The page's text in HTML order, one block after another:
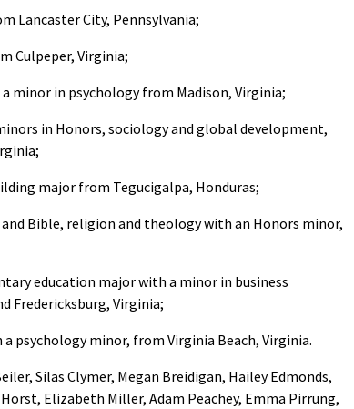
Lancaster City, Pennsylvania;
Culpeper, Virginia;
minor in psychology from Madison, Virginia;
in Honors, sociology and global development,
major from Tegucigalpa, Honduras;
Bible, religion and theology with an Honors minor,
education major with a minor in business
Fredericksburg, Virginia;
psychology minor, from Virginia Beach, Virginia.
Silas Clymer, Megan Breidigan, Hailey Edmonds,
Elizabeth Miller, Adam Peachey, Emma Pirrung,